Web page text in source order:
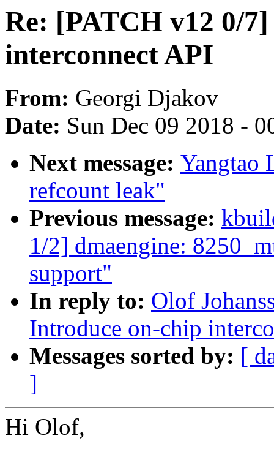
Re: [PATCH v12 0/
interconnect API
From: Georgi Djakov
Date: Sun Dec 09 2018 -
Next message: Yangtao
refcount leak"
Previous message:
1/2] dmaengine:
support"
In reply to: Olof
Introduce on-chip
Messages sorted by: [
]
Hi Olof,